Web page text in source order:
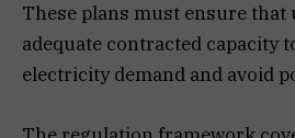
These plans must ensure that
adequate contracted capacity
electricity demand and avoid